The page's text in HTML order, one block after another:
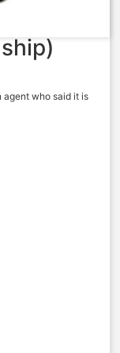
agent who said it is